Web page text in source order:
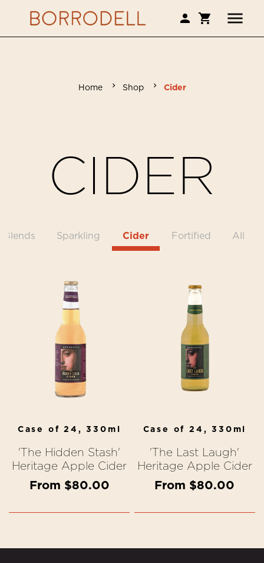
Home Shop Cider
CIDER
Blends Sparkling Cider Fortified All
Case of 24, 330ml
'The Hidden Stash'
Heritage Apple Cider
From $80.00
Case of 24, 330ml
'The Last Laugh'
Heritage Apple Cider
From $80.00